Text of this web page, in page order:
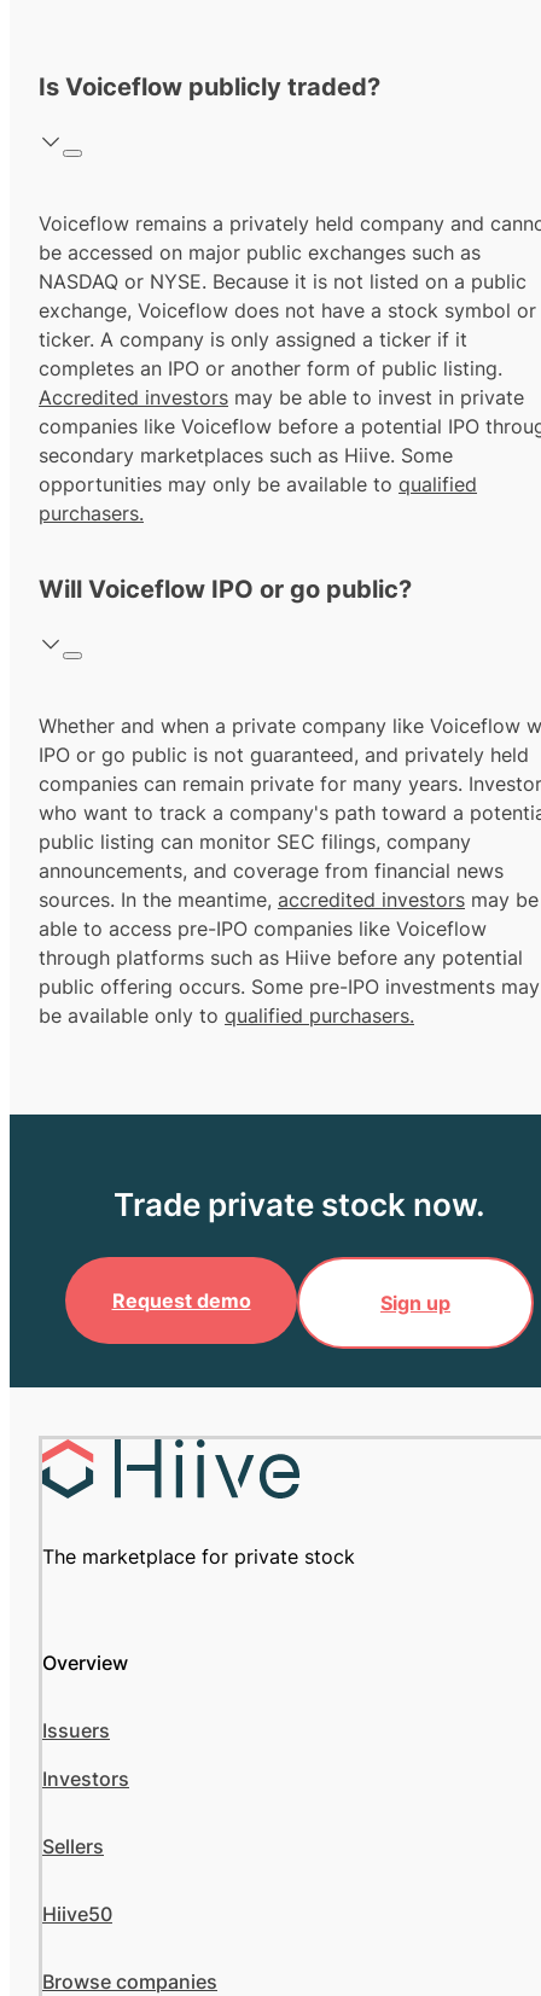
Is Voiceflow publicly traded?
Voiceflow remains a privately held company and
be accessed on major public exchanges such as
NASDAQ or NYSE. Because it is not listed on a public
exchange, Voiceflow does not have a stock symbol or
ticker. A company is only assigned a ticker if it
completes an IPO or another form of public listing.
Accredited investors may be able to invest in private
companies like Voiceflow before a potential IPO
secondary marketplaces such as Hiive. Some
opportunities may only be available to qualified
purchasers.
Will Voiceflow IPO or go public?
Whether and when a private company like Voiceflow
IPO or go public is not guaranteed, and privately held
companies can remain private for many years.
who want to track a company's path toward a
public listing can monitor SEC filings, company
announcements, and coverage from financial news
sources. In the meantime, accredited investors may be
able to access pre-IPO companies like Voiceflow
through platforms such as Hiive before any potential
public offering occurs. Some pre-IPO investments may
be available only to qualified purchasers.
Trade private stock now.
Request demo Sign up
The marketplace for private stock
Overview
Issuers
Investors
Sellers
Hiive50
Browse companies